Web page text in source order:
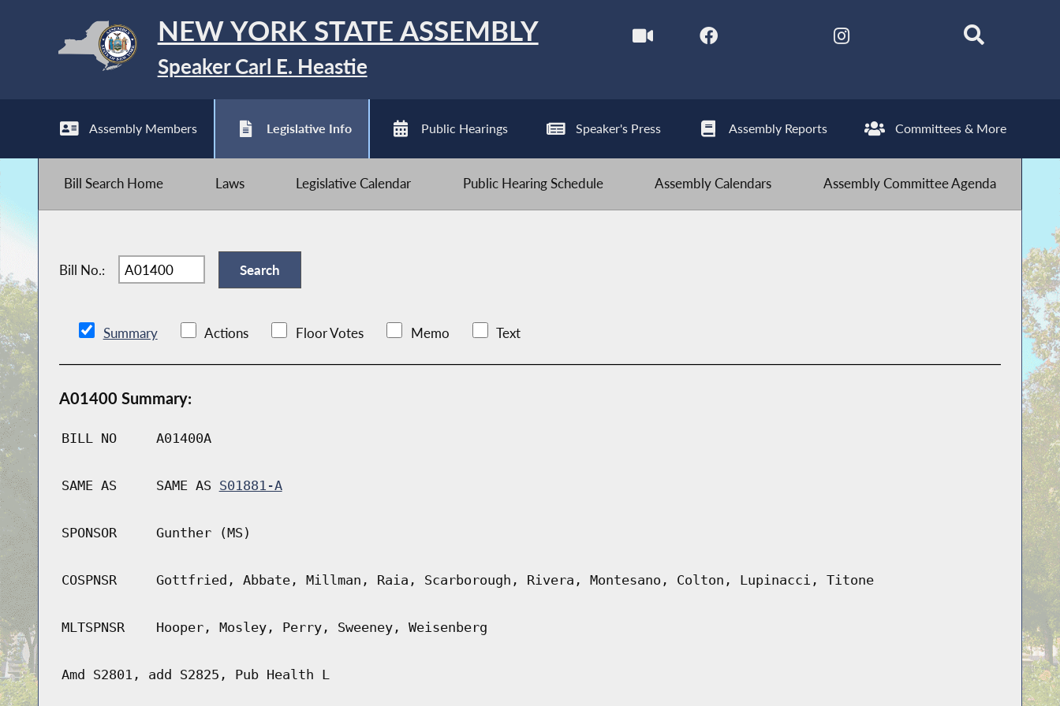
NEW YORK STATE ASSEMBLY
Speaker Carl E. Heastie
Assembly Members Legislative Info Public Hearings Speaker's Press Assembly Reports Committees & More
Bill Search Home Laws Legislative Calendar Public Hearing Schedule Assembly Calendars Assembly Committee Agenda
Bill No.:
Summary Actions Floor Votes Memo Text
A01400 Summary:
BILL NO A01400A
SAME AS SAME AS S01881-A
SPONSOR Gunther (MS)
COSPNSR Gottfried, Abbate, Millman, Raia, Scarborough, Rivera, Montesano, Colton, Lupinacci, Titone
MLTSPNSR Hooper, Mosley, Perry, Sweeney, Weisenberg
Amd S2801, add S2825, Pub Health L